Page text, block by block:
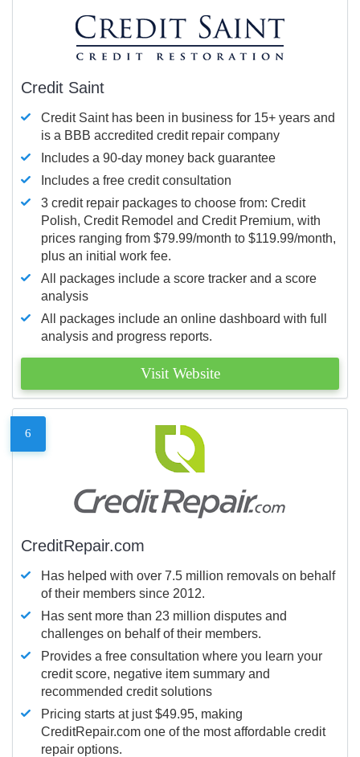
Credit Saint
Credit Saint has been in business for 15+ years and
is a BBB accredited credit repair company
Includes a 90-day money back guarantee
Includes a free credit consultation
3 credit repair packages to choose from: Credit
Polish, Credit Remodel and Credit Premium, with
prices ranging from $79.99/month to $119.99/month,
plus an initial work fee.
All packages include a score tracker and a score
analysis
All packages include an online dashboard with full
analysis and progress reports.
Visit Website
6
CreditRepair.com
Has helped with over 7.5 million removals on behalf
of their members since 2012.
Has sent more than 23 million disputes and
challenges on behalf of their members.
Provides a free consultation where you learn your
credit score, negative item summary and
recommended credit solutions
Pricing starts at just $49.95, making
CreditRepair.com one of the most affordable credit
repair options.